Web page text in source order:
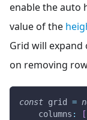
enable the auto
value of the
Grid will
on removing
const grid =
columns :
[